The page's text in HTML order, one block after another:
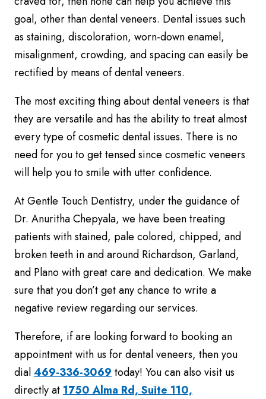
goal, other than dental veneers. Dental issues such
as staining, discoloration, worn-down enamel,
misalignment, crowding, and spacing can easily be
rectified by means of dental veneers.
The most exciting thing about dental veneers is that
they are versatile and has the ability to treat almost
every type of cosmetic dental issues. There is no
need for you to get tensed since cosmetic veneers
will help you to smile with utter confidence.
At Gentle Touch Dentistry, under the guidance of
Dr. Anuritha Chepyala, we have been treating
patients with stained, pale colored, chipped, and
broken teeth in and around Richardson, Garland,
and Plano with great care and dedication. We make
sure that you don’t get any chance to write a
negative review regarding our services.
Therefore, if are looking forward to booking an
appointment with us for dental veneers, then you
dial469-336-3069 today! You can also visit us
directly at 1750 Alma Rd, Suite 110,